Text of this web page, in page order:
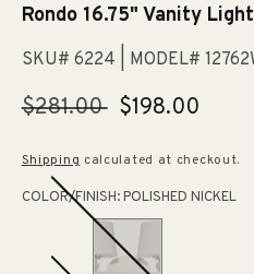
Rondo 16.75" Vanity
SKU# 6224 | MODEL#
Regular
$281.00 Sale
$198.00
Shipping calculated at checkout.
COLOR/FINISH:POLISHED NICKEL